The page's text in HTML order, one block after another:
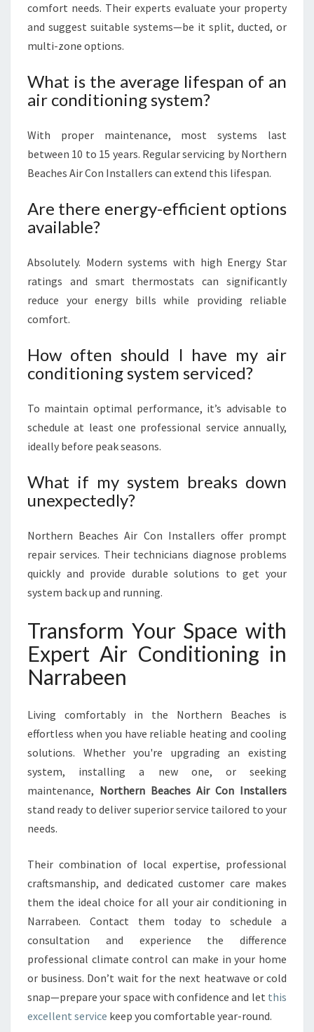
comfort needs. Their experts evaluate your property
and suggest suitable systems—be it split, ducted, or
multi-zone options.
What is the average lifespan of an
air conditioning system?
With proper maintenance, most systems last
between 10 to 15 years. Regular servicing by Northern
Beaches Air Con Installers can extend this lifespan.
Are there energy-efficient options
available?
Absolutely. Modern systems with high Energy Star
ratings and smart thermostats can significantly
reduce your energy bills while providing reliable
comfort.
How often should I have my air
conditioning system serviced?
To maintain optimal performance, it’s advisable to
schedule at least one professional service annually,
ideally before peak seasons.
What if my system breaks down
unexpectedly?
Northern Beaches Air Con Installers offer prompt
repair services. Their technicians diagnose problems
quickly and provide durable solutions to get your
system back up and running.
Transform Your Space with
Expert Air Conditioning in
Narrabeen
Living comfortably in the Northern Beaches is
effortless when you have reliable heating and cooling
solutions. Whether you're upgrading an existing
system, installing a new one, or seeking
maintenance, Northern Beaches Air Con Installers
stand ready to deliver superior service tailored to your
needs.
Their combination of local expertise, professional
craftsmanship, and dedicated customer care makes
them the ideal choice for all your air conditioning in
Narrabeen. Contact them today to schedule a
consultation and experience the difference
professional climate control can make in your home
or business. Don’t wait for the next heatwave or cold
snap—prepare your space with confidence and let this
excellent service keep you comfortable year-round.